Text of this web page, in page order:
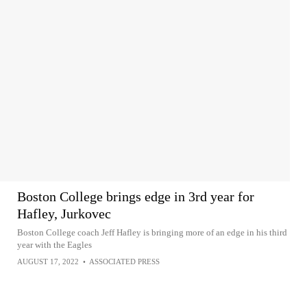
Boston College brings edge in 3rd year for
Hafley, Jurkovec
Boston College coach Jeff Hafley is bringing more of an edge in his third
year with the Eagles
AUGUST 17, 2022 • ASSOCIATED PRESS